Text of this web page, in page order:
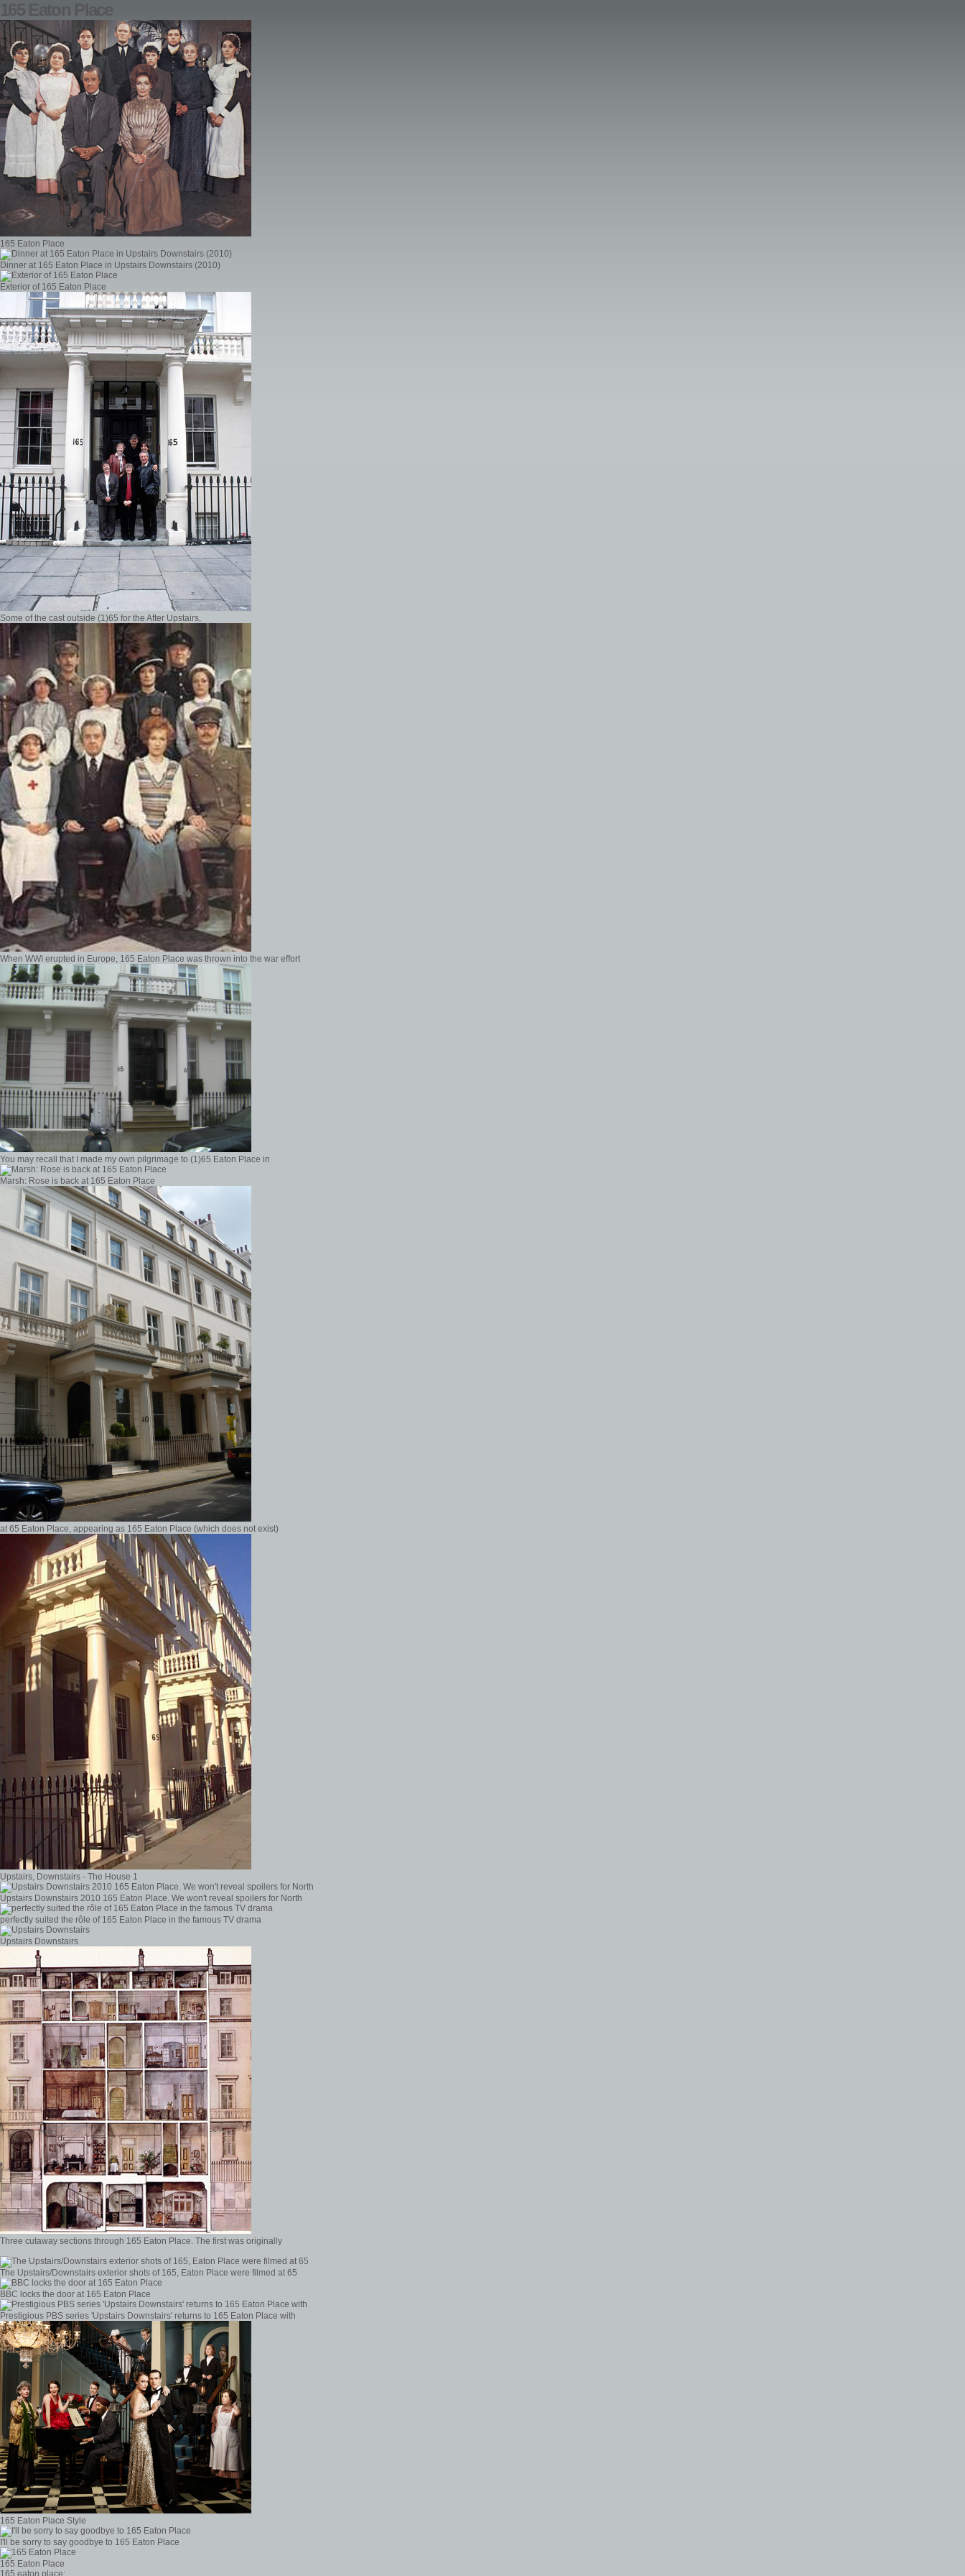
165 Eaton Place
165 Eaton Place
Dinner at 165 Eaton Place in Upstairs Downstairs (2010)
Exterior of 165 Eaton Place
Some of the cast outside (1)65 for the After Upstairs,
When WWI erupted in Europe, 165 Eaton Place was thrown into the war effort
You may recall that I made my own pilgrimage to (1)65 Eaton Place in
Marsh: Rose is back at 165 Eaton Place
at 65 Eaton Place, appearing as 165 Eaton Place (which does not exist)
Upstairs, Downstairs - The House 1
Upstairs Downstairs 2010 165 Eaton Place. We won't reveal spoilers for North
perfectly suited the rôle of 165 Eaton Place in the famous TV drama
Upstairs Downstairs
Three cutaway sections through 165 Eaton Place. The first was originally
The Upstairs/Downstairs exterior shots of 165, Eaton Place were filmed at 65
BBC locks the door at 165 Eaton Place
Prestigious PBS series 'Upstairs Downstairs' returns to 165 Eaton Place with
165 Eaton Place Style
I'll be sorry to say goodbye to 165 Eaton Place
165 Eaton Place
165 eaton place: